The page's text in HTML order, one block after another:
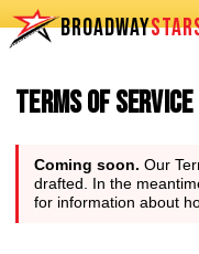
BROADWAY
Terms of Service
Coming soon. Our
drafted. In the
for information about